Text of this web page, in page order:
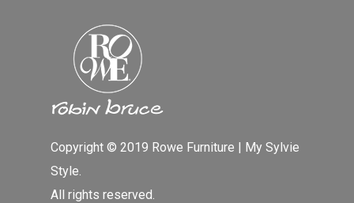
Copyright © 2019 Rowe Furniture | My Sylvie
Style.
All rights reserved.